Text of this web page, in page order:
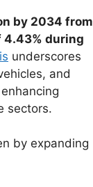
by 2034 from
4.43% during
underscores
and
sectors.
by expanding